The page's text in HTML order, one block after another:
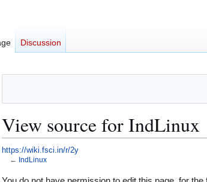
View source for IndLinux
https://wiki.fsci.in/r/2y
← IndLinux
Discussion